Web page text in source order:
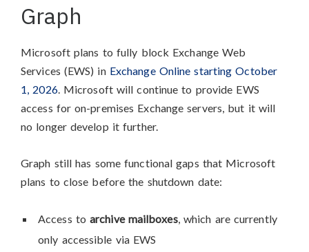
Graph
Microsoft plans to fully block Exchange Web
Services (EWS) in Exchange Online starting October
1, 2026. Microsoft will continue to provide EWS
access for on-premises Exchange servers, but it will
no longer develop it further.
Graph still has some functional gaps that Microsoft
plans to close before the shutdown date:
Access to archive mailboxes, which are currently
only accessible via EWS